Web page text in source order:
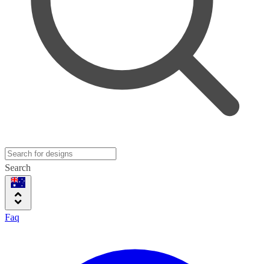
Search
Faq